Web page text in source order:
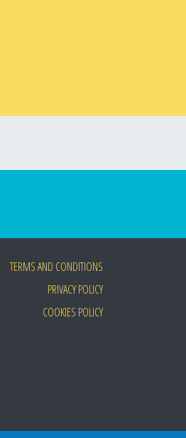
TERMS AND CONDITIONS
PRIVACY POLICY
COOKIES POLICY